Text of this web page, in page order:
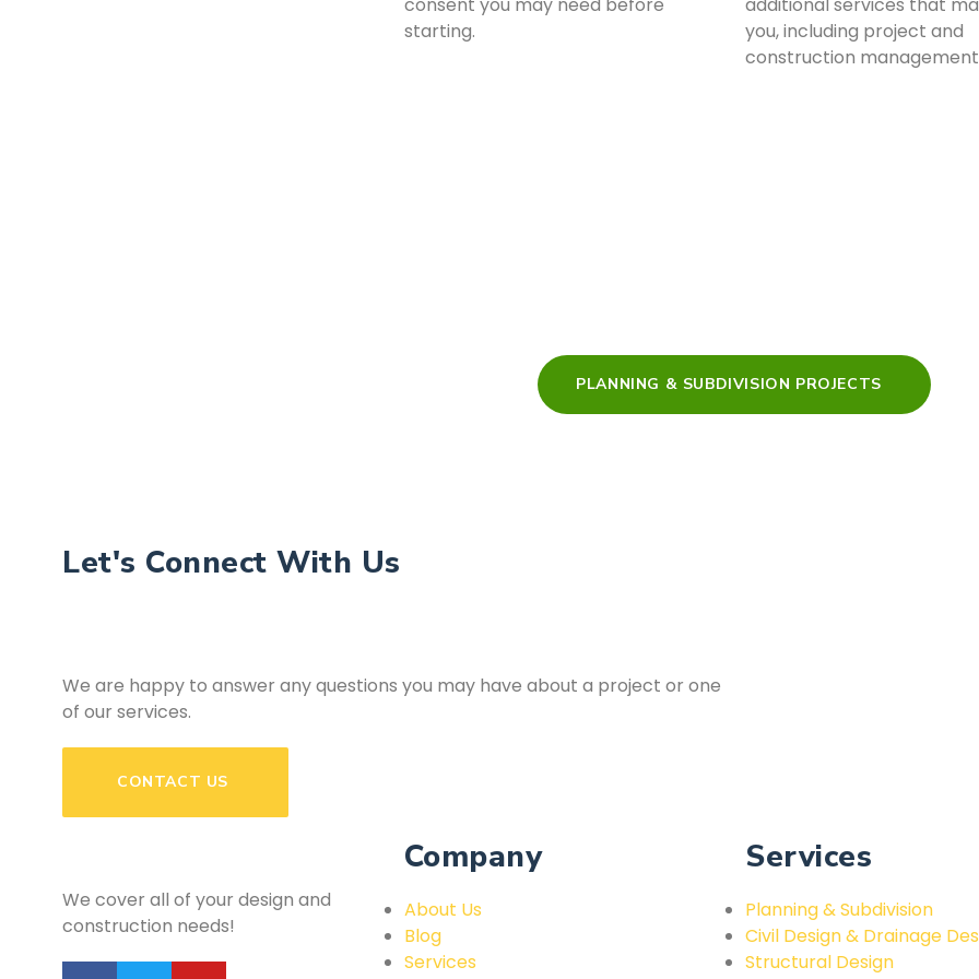
starting.
you, including project and
construction
PLANNING & SUBDIVISION PROJECTS
Let's Connect With Us
We are happy to answer any questions you may have about a project or one
of our services.
CONTACT US
We cover all of your design and
construction needs!
Company
About Us
Blog
Services
Services
Planning & Subdivision
Civil Design & Drainage
Structural Design